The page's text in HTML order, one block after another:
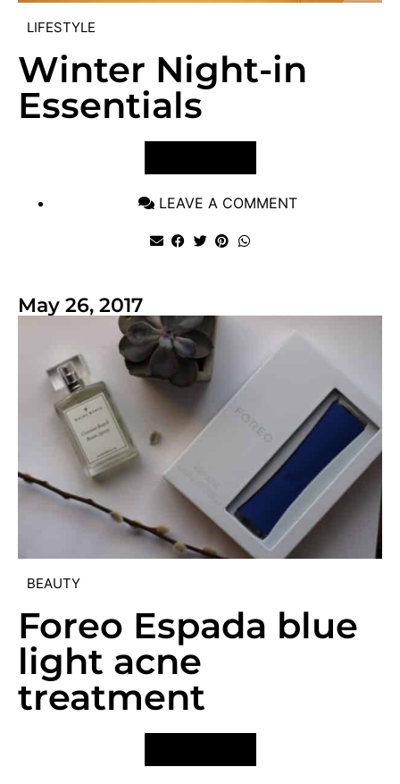
LIFESTYLE
Winter Night-in
Essentials
LEAVE A COMMENT
May 26, 2017
BEAUTY
Foreo Espada blue
light acne
treatment